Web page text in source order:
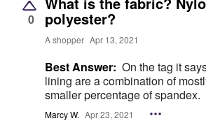
0 polyester?
A shopper Apr 13, 2021
Best Answer: On the tag it
lining are a combination of
smaller percentage of spandex.
Marcy W. Apr 23, 2021